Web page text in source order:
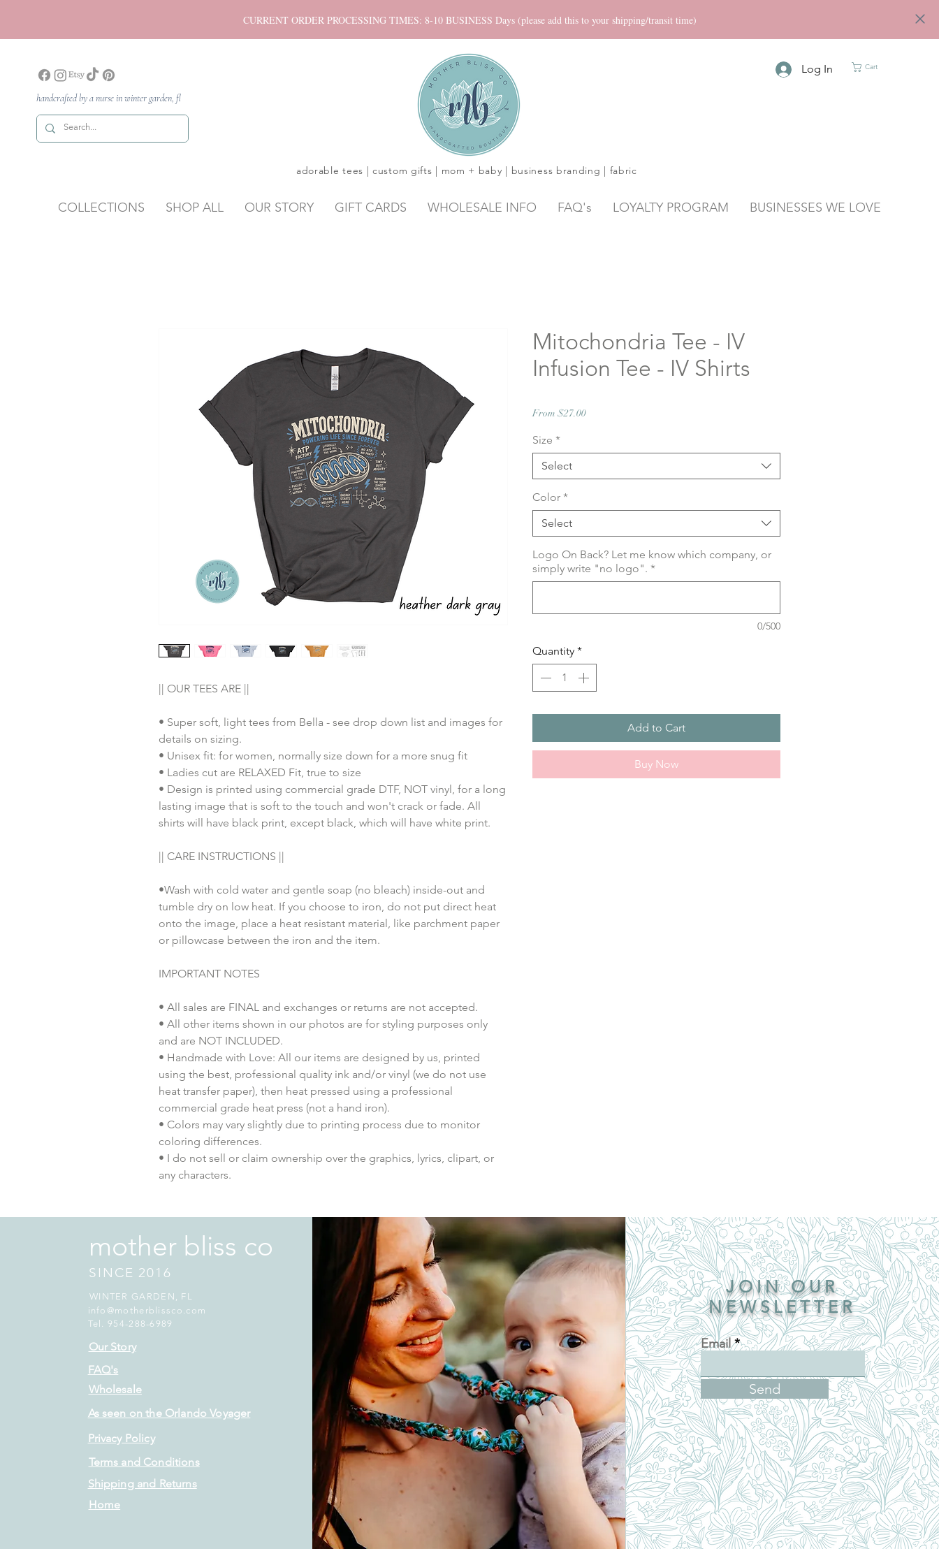
CURRENT ORDER PROCESSING TIMES: 8-10 BUSINESS Days (please add this to your shipping/transit time)
handcrafted by a nurse in winter garden, fl
adorable tees | custom gifts | mom + baby | business branding | fabric
Log In Cart
COLLECTIONS SHOP ALL OUR STORY GIFT CARDS WHOLESALE INFO FAQ's LOYALTY PROGRAM BUSINESSES WE LOVE
|| OUR TEES ARE ||
• Super soft, light tees from Bella - see drop down list and images for
details on sizing.
• Unisex fit: for women, normally size down for a more snug fit
• Ladies cut are RELAXED Fit, true to size
• Design is printed using commercial grade DTF, NOT vinyl, for a long
lasting image that is soft to the touch and won't crack or fade. All
shirts will have black print, except black, which will have white print.
|| CARE INSTRUCTIONS ||
•Wash with cold water and gentle soap (no bleach) inside-out and
tumble dry on low heat. If you choose to iron, do not put direct heat
onto the image, place a heat resistant material, like parchment paper
or pillowcase between the iron and the item.
IMPORTANT NOTES
• All sales are FINAL and exchanges or returns are not accepted.
• All other items shown in our photos are for styling purposes only
and are NOT INCLUDED.
• Handmade with Love: All our items are designed by us, printed
using the best, professional quality ink and/or vinyl (we do not use
heat transfer paper), then heat pressed using a professional
commercial grade heat press (not a hand iron).
• Colors may vary slightly due to printing process due to monitor
coloring differences.
• I do not sell or claim ownership over the graphics, lyrics, clipart, or
any characters.
Mitochondria Tee - IV
Infusion Tee - IV Shirts
From $27.00Sale
Size *
Select
Color *
Select
Logo On Back? Let me know which company, or
simply write "no logo". *
0/500
Quantity *
Add to Cart
Buy Now
mother bliss co
SINCE 2016
WINTER GARDEN, FL
info@motherblissco.com
Tel. 954-288-6989
Shipping and Returns
Terms and Conditions
Home
Our Story
As seen on the Orlando Voyager
Wholesale
FAQ's
Privacy Policy
JOIN OUR
NEWSLETTER
Email
Send